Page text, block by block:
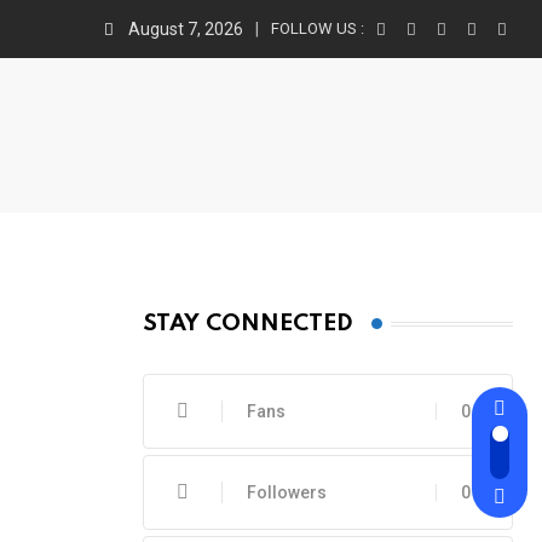
August 7, 2026 FOLLOW US :
STAY CONNECTED
0
Fans
0
Followers